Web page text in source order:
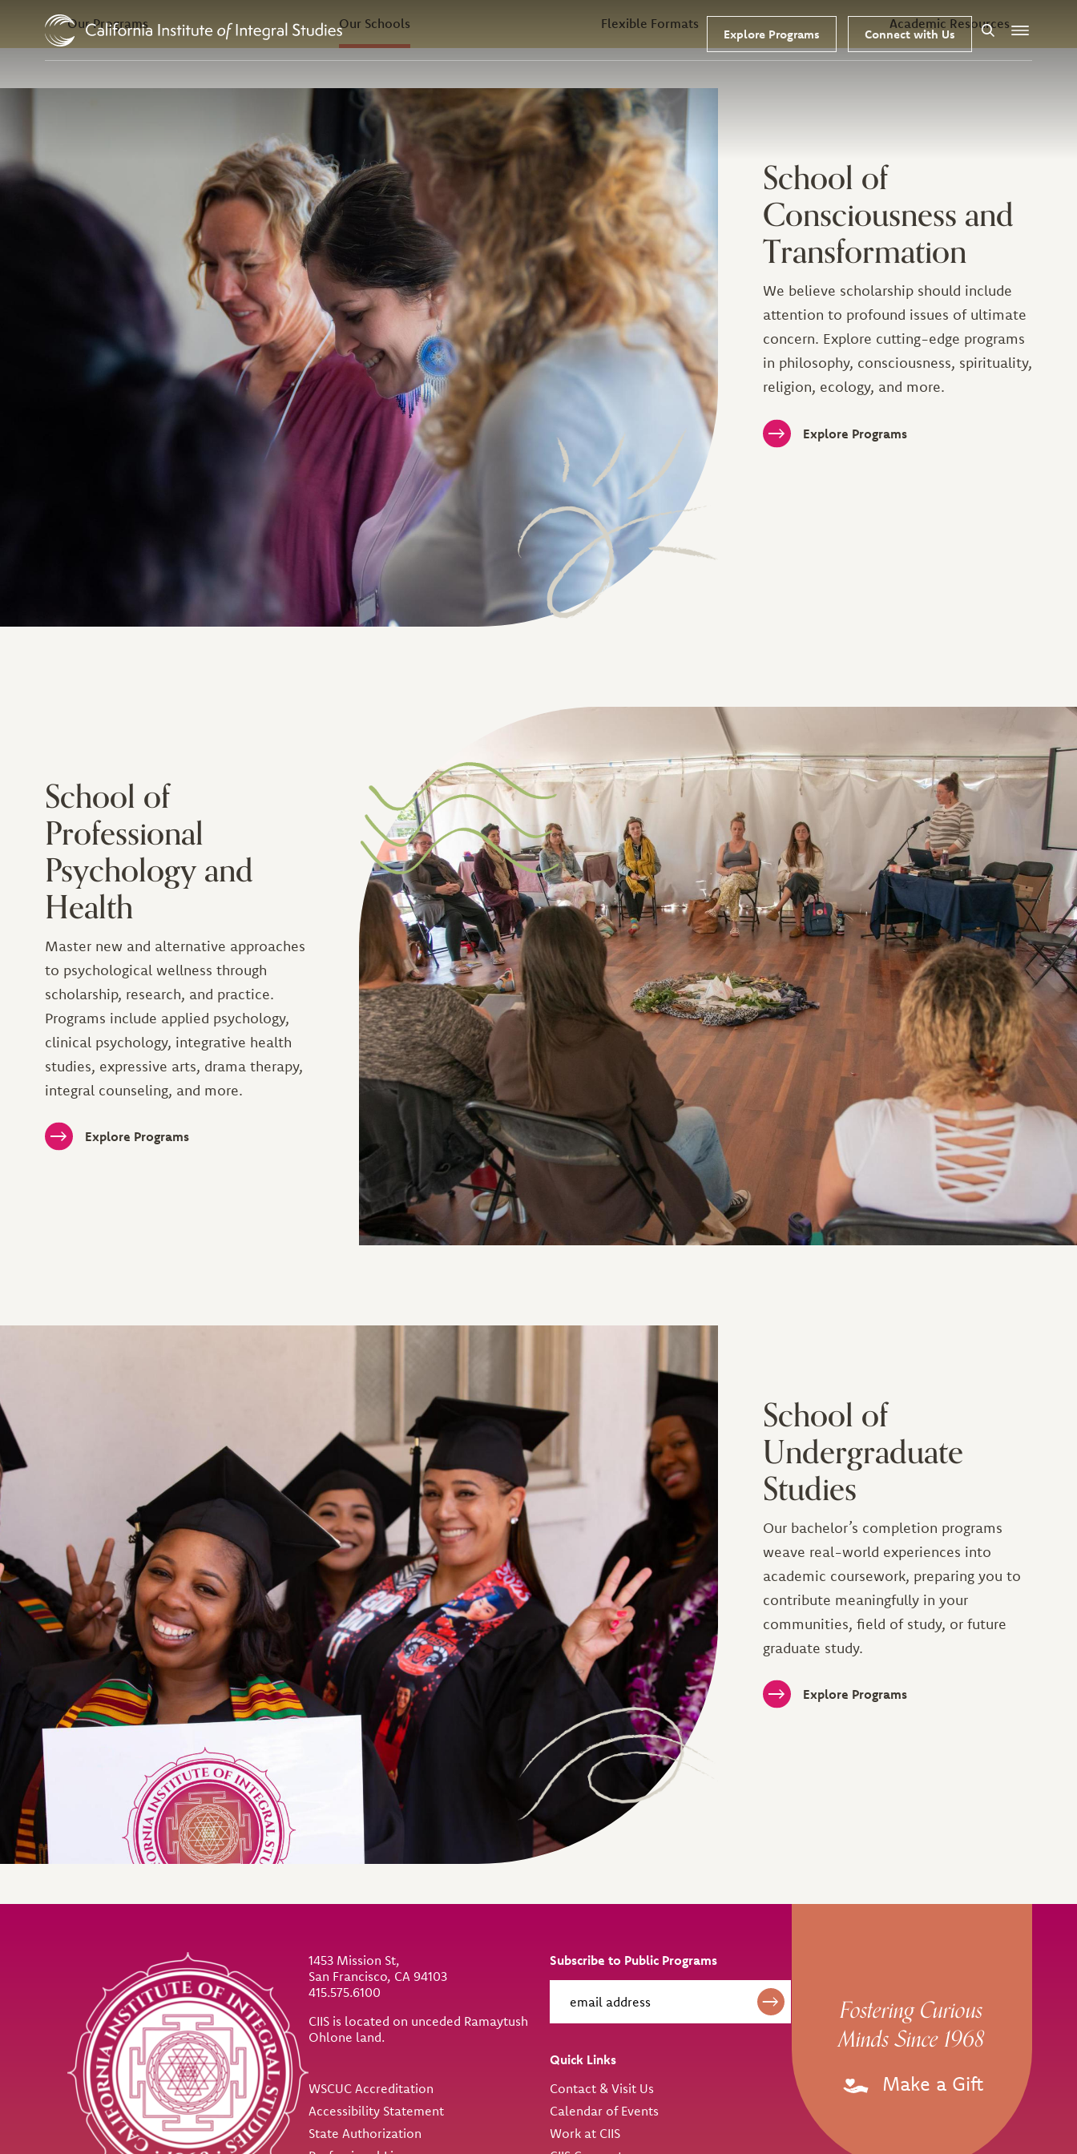
Explore Programs Connect with Us SearchMenu
In this Section
Our Programs Our Schools Flexible Formats Academic Resources
School of
Consciousness and
Transformation
We believe scholarship should include
attention to profound issues of ultimate
concern. Explore cutting-edge programs
in philosophy, consciousness, spirituality,
religion, ecology, and more.
Explore Programs
School of
Professional
Psychology and
Health
Master new and alternative approaches
to psychological wellness through
scholarship, research, and practice.
Programs include applied psychology,
clinical psychology, integrative health
studies, expressive arts, drama therapy,
integral counseling, and more.
Explore Programs
School of
Undergraduate
Studies
Our bachelor’s completion programs
weave real-world experiences into
academic coursework, preparing you to
contribute meaningfully in your
communities, field of study, or future
graduate study.
Explore Programs
Site Footer
1453 Mission St,
San Francisco, CA 94103
415.575.6100
CIIS is located on unceded Ramaytush
Ohlone land.
Utility
WSCUC Accreditation
Accessibility Statement
State Authorization
Subscribe to Public Programs
Quick Links
Contact & Visit Us
Calendar of Events
Work at CIIS
Fostering Curious
Minds Since 1968
Make a Gift